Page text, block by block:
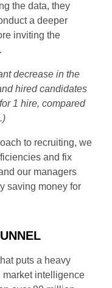
the data, they
a deeper
inviting the
decrease in the
hired candidates
1 hire, compared
to recruiting, we
and fix
our managers
saving money for
puts a heavy
intelligence